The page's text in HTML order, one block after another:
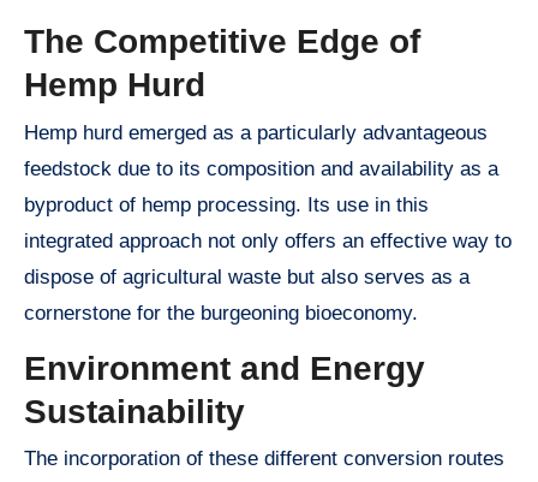
The Competitive Edge of
Hemp Hurd
Hemp hurd emerged as a particularly advantageous
feedstock due to its composition and availability as a
byproduct of hemp processing. Its use in this
integrated approach not only offers an effective way to
dispose of agricultural waste but also serves as a
cornerstone for the burgeoning bioeconomy.
Environment and Energy
Sustainability
The incorporation of these different conversion routes